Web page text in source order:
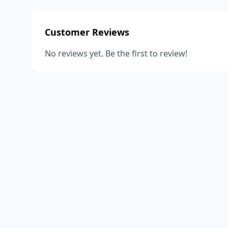
Customer Reviews
No reviews yet. Be the first to review!